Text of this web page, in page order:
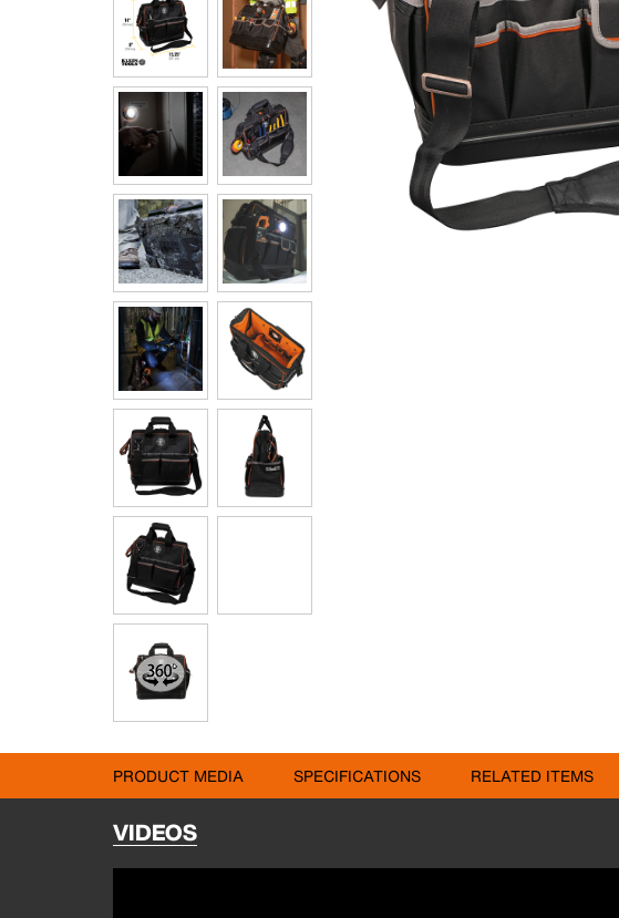
PRODUCT MEDIA SPECIFICATIONS RELATED ITEMS
VIDEOS